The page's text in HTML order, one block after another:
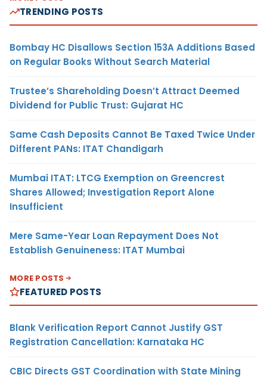
TRENDING POSTS
Bombay HC Disallows Section 153A Additions Based
on Regular Books Without Search Material
Trustee’s Shareholding Doesn’t Attract Deemed
Dividend for Public Trust: Gujarat HC
Same Cash Deposits Cannot Be Taxed Twice Under
Different PANs: ITAT Chandigarh
Mumbai ITAT: LTCG Exemption on Greencrest
Shares Allowed; Investigation Report Alone
Insufficient
Mere Same-Year Loan Repayment Does Not
Establish Genuineness: ITAT Mumbai
MORE POSTS
FEATURED POSTS
Blank Verification Report Cannot Justify GST
Registration Cancellation: Karnataka HC
CBIC Directs GST Coordination with State Mining